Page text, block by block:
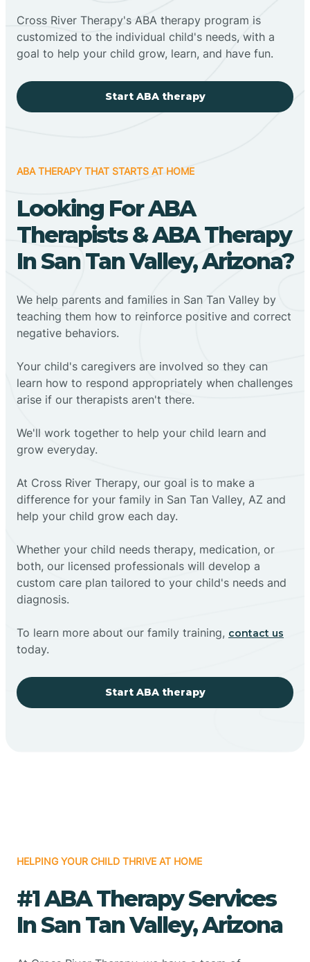
Cross River Therapy's ABA therapy program is
customized to the individual child's needs, with a
goal to help your child grow, learn, and have fun.
Start ABA therapy
ABA THERAPY THAT STARTS AT HOME
Looking For ABA
Therapists & ABA Therapy
In San Tan Valley, Arizona?
We help parents and families in San Tan Valley by
teaching them how to reinforce positive and correct
negative behaviors.
Your child's caregivers are involved so they can
learn how to respond appropriately when challenges
arise if our therapists aren't there.
We'll work together to help your child learn and
grow everyday.
At Cross River Therapy, our goal is to make a
difference for your family in San Tan Valley, AZ and
help your child grow each day.
Whether your child needs therapy, medication, or
both, our licensed professionals will develop a
custom care plan tailored to your child's needs and
diagnosis.
To learn more about our family training, contact us
today.
Start ABA therapy
HELPING YOUR CHILD THRIVE AT HOME
#1 ABA Therapy Services
In San Tan Valley, Arizona